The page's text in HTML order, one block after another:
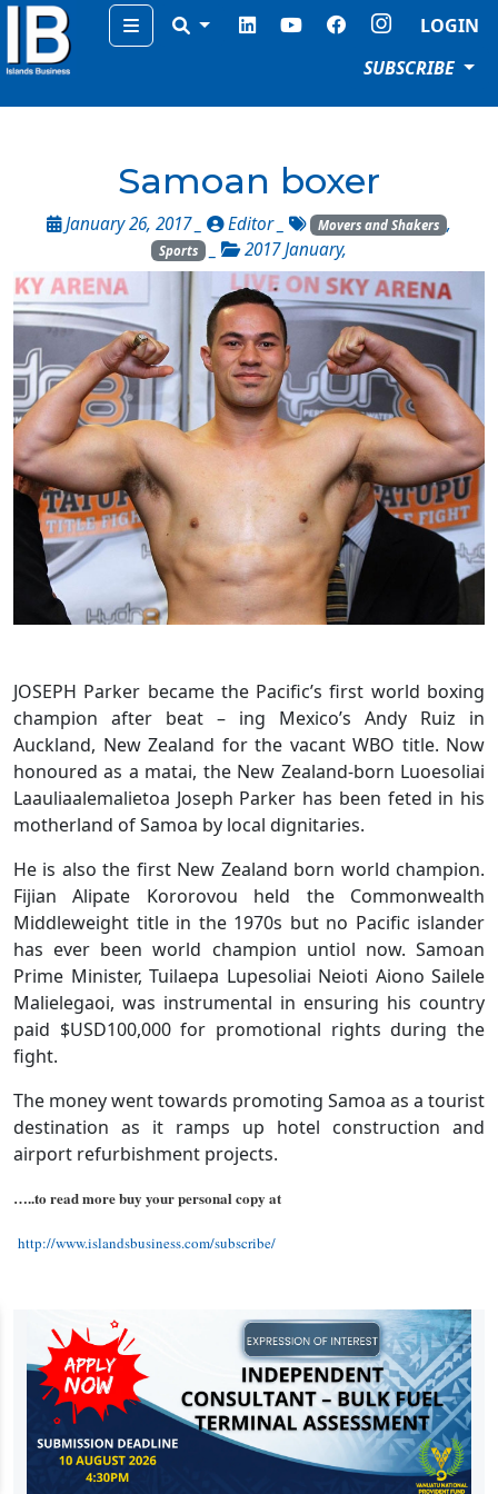
Menu
LOGIN
SUBSCRIBE
Samoan boxer
January 26, 2017 _ Editor Movers and Shakers ,
Sports _ 2017 January,
JOSEPH Parker became the Pacific’s first world boxing
champion after beat – ing Mexico’s Andy Ruiz in
Auckland, New Zealand for the vacant WBO title. Now
honoured as a matai, the New Zealand-born Luoesoliai
Laauliaalemalietoa Joseph Parker has been feted in his
motherland of Samoa by local dignitaries.
He is also the first New Zealand born world champion.
Fijian Alipate Kororovou held the Commonwealth
Middleweight title in the 1970s but no Pacific islander
has ever been world champion untiol now. Samoan
Prime Minister, Tuilaepa Lupesoliai Neioti Aiono Sailele
Malielegaoi, was instrumental in ensuring his country
paid $USD100,000 for promotional rights during the
fight.
The money went towards promoting Samoa as a tourist
destination as it ramps up hotel construction and
airport refurbishment projects.
…..to read more buy your personal copy at
http://www.islandsbusiness.com/subscribe/